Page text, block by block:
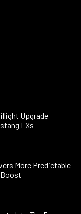
Upgrade
LXs
More Predictable